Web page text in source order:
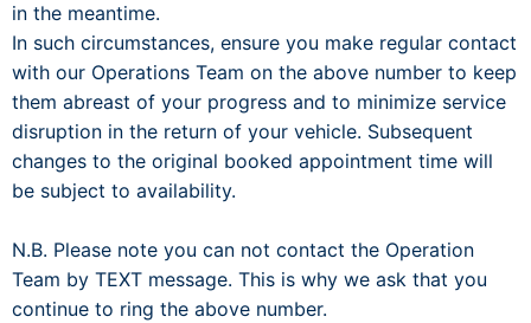
in the meantime.
In such circumstances, ensure you make regular contact
with our Operations Team on the above number to keep
them abreast of your progress and to minimize service
disruption in the return of your vehicle. Subsequent
changes to the original booked appointment time will
be subject to availability.
N.B. Please note you can not contact the Operation
Team by TEXT message. This is why we ask that you
continue to ring the above number.